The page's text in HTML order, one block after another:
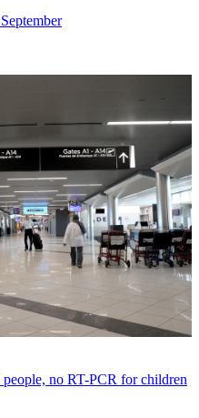
no RT-PCR for children